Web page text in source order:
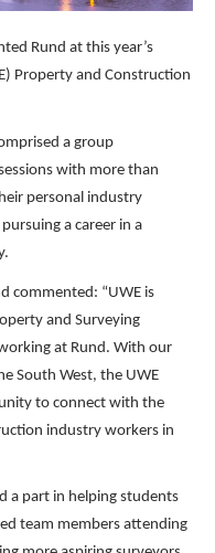
Rund at this year’s
Property and Construction
a group
with more than
personal industry
a career in a
commented: “UWE is
and Surveying
at Rund. With our
South West, the UWE
to connect with the
industry workers in
a part in helping students
team members attending